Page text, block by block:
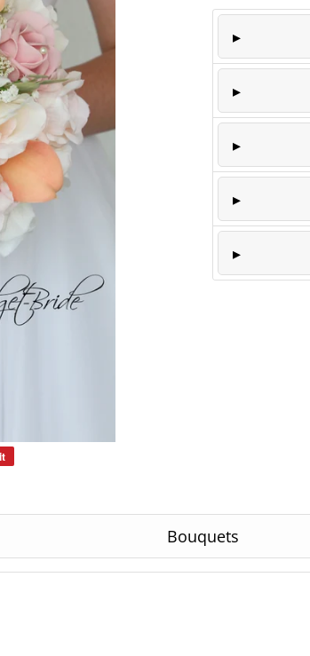
Bouquets